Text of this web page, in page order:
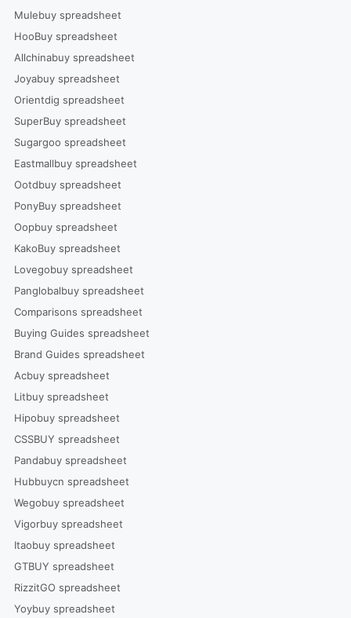
Mulebuy spreadsheet
HooBuy spreadsheet
Allchinabuy spreadsheet
Joyabuy spreadsheet
Orientdig spreadsheet
SuperBuy spreadsheet
Sugargoo spreadsheet
Eastmallbuy spreadsheet
Ootdbuy spreadsheet
PonyBuy spreadsheet
Oopbuy spreadsheet
KakoBuy spreadsheet
Lovegobuy spreadsheet
Panglobalbuy spreadsheet
Comparisons spreadsheet
Buying Guides spreadsheet
Brand Guides spreadsheet
Acbuy spreadsheet
Litbuy spreadsheet
Hipobuy spreadsheet
CSSBUY spreadsheet
Pandabuy spreadsheet
Hubbuycn spreadsheet
Wegobuy spreadsheet
Vigorbuy spreadsheet
Itaobuy spreadsheet
GTBUY spreadsheet
RizzitGO spreadsheet
Yoybuy spreadsheet